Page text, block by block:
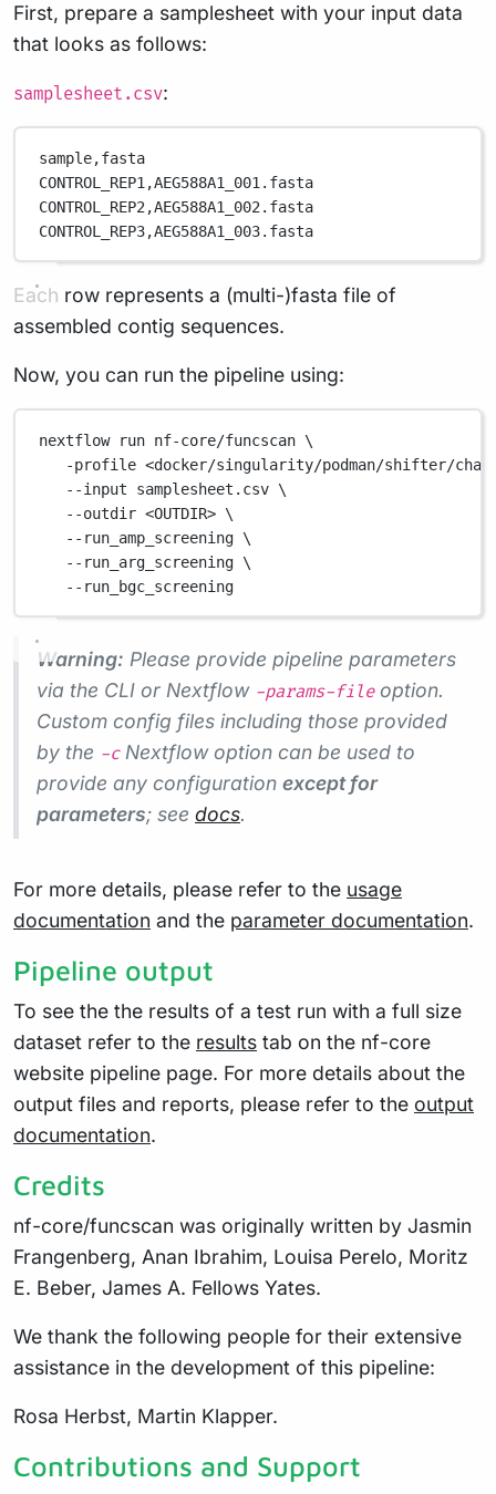
First, prepare a samplesheet with your input data
that looks as follows:
samplesheet.csv:
sample,fasta
CONTROL_REP1,AEG588A1_001.fasta
CONTROL_REP2,AEG588A1_002.fasta
CONTROL_REP3,AEG588A1_003.fasta
Each row represents a (multi-)fasta file of
assembled contig sequences.
Now, you can run the pipeline using:
nextflow run nf-core/funcscan \
-profile <docker/singularity/podman/shifter/
--input
samplesheet.csv \
--outdir <OUTDIR> \
--run_amp_screening \
--run_arg_screening \
--run_bgc_screening
Warning: Please provide pipeline parameters
via the CLI or Nextflow -params-fileoption.
Custom config files including those provided
by the -cNextflow option can be used to
provide any configuration except for
parameters; see docs.
For more details, please refer to the usage
documentation and the parameter documentation.
Pipeline output
To see the the results of a test run with a full size
dataset refer to the results tab on the nf-core
website pipeline page. For more details about the
output files and reports, please refer to the output
documentation.
Credits
nf-core/funcscan was originally written by Jasmin
Frangenberg, Anan Ibrahim, Louisa Perelo, Moritz
E. Beber, James A. Fellows Yates.
We thank the following people for their extensive
assistance in the development of this pipeline:
Rosa Herbst, Martin Klapper.
Contributions and Support